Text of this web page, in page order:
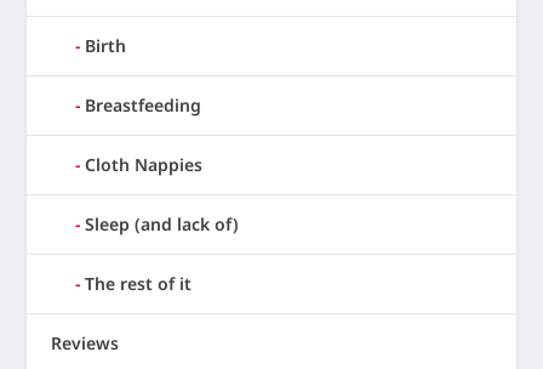
Birth
Breastfeeding
Cloth Nappies
Sleep (and lack of)
The rest of it
Reviews